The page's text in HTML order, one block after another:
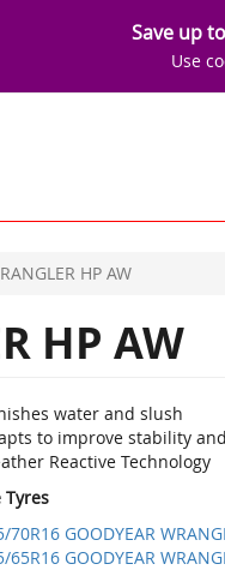
Save up
Use
HP AW
HP AW
water and slush
to improve stability
Reactive Technology
70R16 GOODYEAR
65R16 GOODYEAR